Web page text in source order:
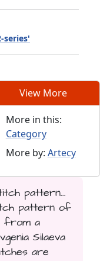
series'
View More
More in this:
Category
More by: Artecy
pattern...
pattern of
from a
Silaeva
are